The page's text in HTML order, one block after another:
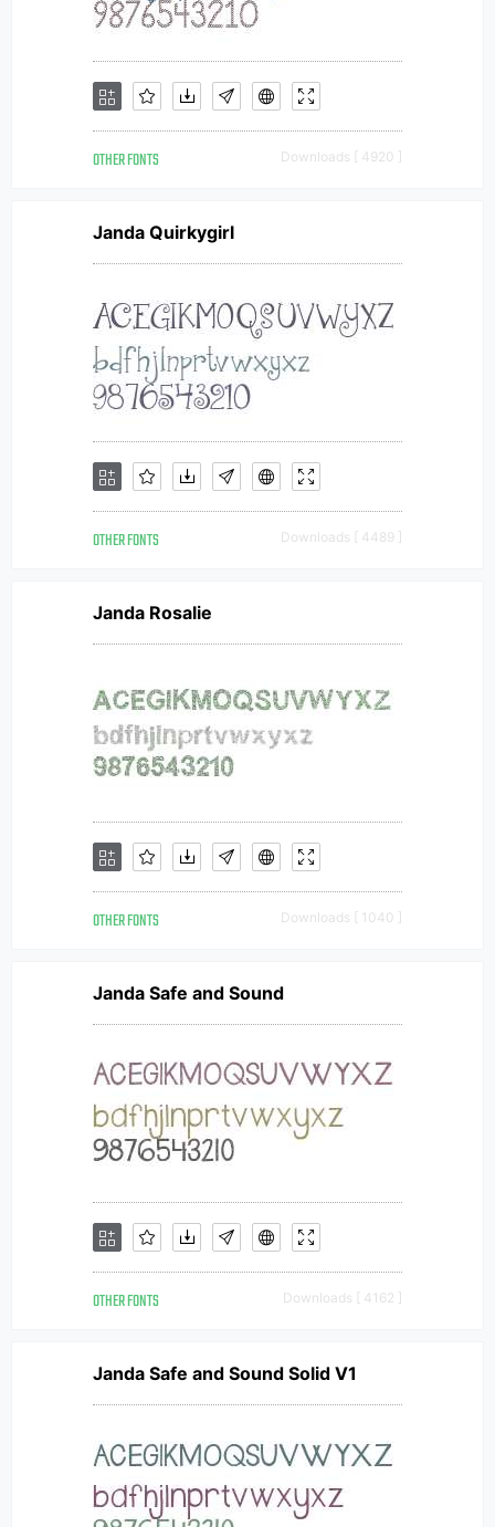
OTHER FONTS Downloads [ 4920 ]
Janda Quirkygirl
OTHER FONTS Downloads [ 4489 ]
Janda Rosalie
OTHER FONTS Downloads [ 1040 ]
Janda Safe and Sound
OTHER FONTS Downloads [ 4162 ]
Janda Safe and Sound Solid V1